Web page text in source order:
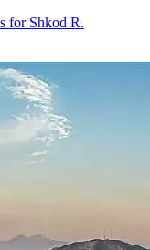
for Shkod R.